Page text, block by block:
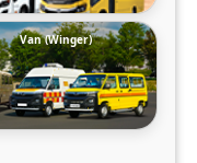
Van (Winger)